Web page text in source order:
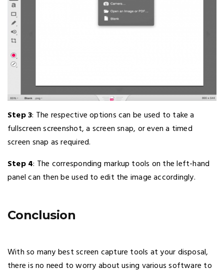
Step 3: The respective options can be used to take a
fullscreen screenshot, a screen snap, or even a timed
screen snap as required.
Step 4: The corresponding markup tools on the left-hand
panel can then be used to edit the image accordingly.
Conclusion
With so many best screen capture tools at your disposal,
there is no need to worry about using various software to